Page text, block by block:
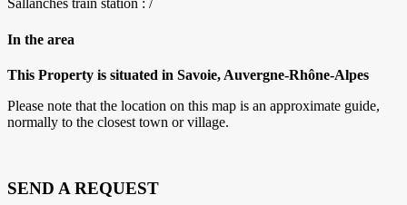
Sallanches train station : /
In the area
This Property is situated in Savoie, Auvergne-Rhône-Alpes
Please note that the location on this map is an approximate guide,
normally to the closest town or village.
SEND A REQUEST